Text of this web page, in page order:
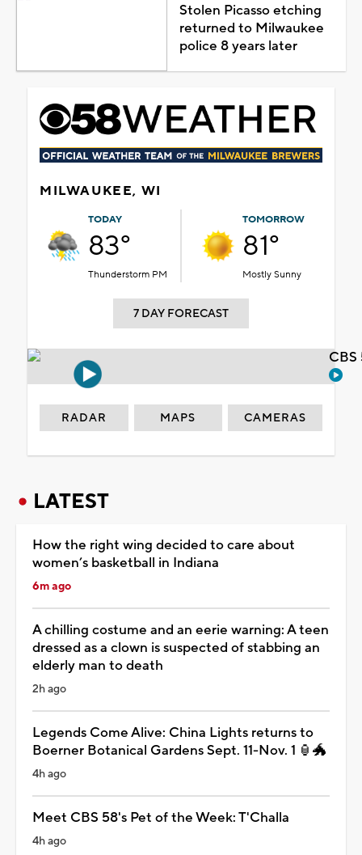
Stolen Picasso etching
returned to Milwaukee
police 8 years later
MILWAUKEE, WI
TODAY
83°
Thunderstorm PM
TOMORROW
81°
Mostly Sunny
7 DAY FORECAST
RADAR MAPS CAMERAS
LATEST
How the right wing decided to care about
women’s basketball in Indiana
6m ago
A chilling costume and an eerie warning: A teen
dressed as a clown is suspected of stabbing an
elderly man to death
2h ago
Legends Come Alive: China Lights returns to
Boerner Botanical Gardens Sept. 11-Nov. 1 🏮🐲
4h ago
Meet CBS 58's Pet of the Week: T'Challa
4h ago